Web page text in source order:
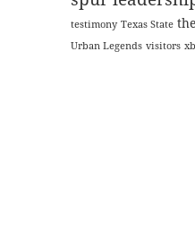
testimony Texas State
Urban Legends visitors